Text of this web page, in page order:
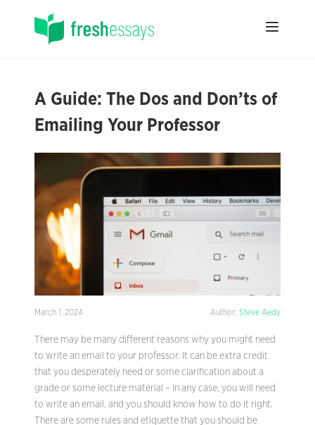
A Guide: The Dos and Don’ts of
Emailing Your Professor
March 1, 2024 Author: Steve Aedy
There may be many different reasons why you might need
to write an email to your professor. It can be extra credit
that you desperately need or some clarification about a
grade or some lecture material – in any case, you will need
to write an email, and you should know how to do it right.
There are some rules and etiquette that you should be